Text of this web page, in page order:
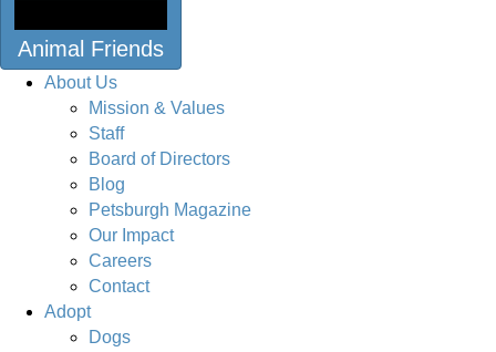
Animal Friends
About Us
Mission & Values
Staff
Board of Directors
Blog
Petsburgh Magazine
Our Impact
Careers
Contact
Adopt
Dogs